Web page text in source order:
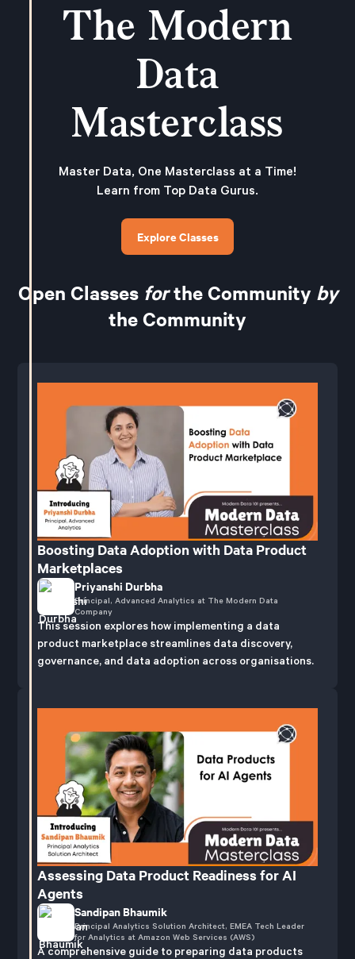
The Modern
Data
Masterclass
Master Data, One Masterclass at a Time!
Learn from Top Data Gurus.
Explore Classes
Open Classes forthe Community by
the Community
Boosting Data Adoption with Data Product
Marketplaces
Priyanshi Durbha
Principal, Advanced Analytics at The Modern Data
Company
This session explores how implementing a data
product marketplace streamlines data discovery,
governance, and data adoption across organisations.
Assessing Data Product Readiness for AI
Agents
Sandipan Bhaumik
Principal Analytics Solution Architect, EMEA Tech Leader
for Analytics at Amazon Web Services (AWS)
A comprehensive guide to preparing data products